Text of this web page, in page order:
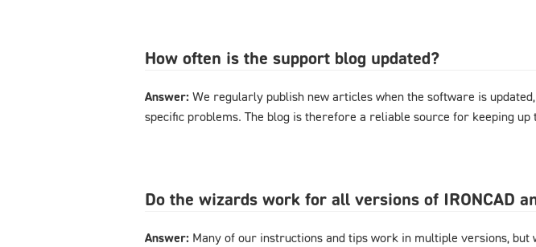
How often is the support blog updated?
Answer: We regularly publish new articles when the software is
specific problems. The blog is therefore a reliable source for keeping
Do the wizards work for all versions of IRONCAD
Answer: Many of our instructions and tips work in multiple versions,